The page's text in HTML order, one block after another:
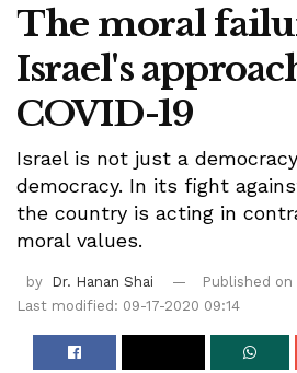
The moral
Israel's
COVID-19
Israel is not just a
democracy. In its fight
the country is acting in
moral values.
by Dr. Hanan Shai Published on
Last modified: 09-17-2020 09:14